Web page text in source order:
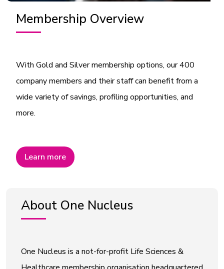
Membership Overview
With Gold and Silver membership options, our 400
company members and their staff can benefit from a
wide variety of savings, profiling opportunities, and
more.
Learn more
About One Nucleus
One Nucleus is a not-for-profit Life Sciences &